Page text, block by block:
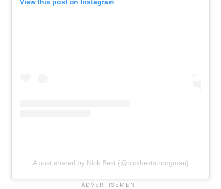
View this post on Instagram
A post shared by Nick Best (@nickbeststrongman)